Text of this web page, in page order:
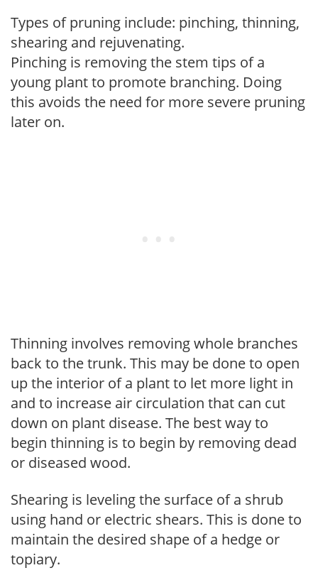
Types of pruning include: pinching, thinning,
shearing and rejuvenating.
Pinching is removing the stem tips of a
young plant to promote branching. Doing
this avoids the need for more severe pruning
later on.
Thinning involves removing whole branches
back to the trunk. This may be done to open
up the interior of a plant to let more light in
and to increase air circulation that can cut
down on plant disease. The best way to
begin thinning is to begin by removing dead
or diseased wood.
Shearing is leveling the surface of a shrub
using hand or electric shears. This is done to
maintain the desired shape of a hedge or
topiary.